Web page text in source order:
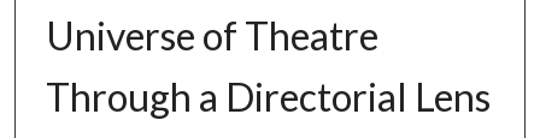
Universe of Theatre
Through a Directorial Lens